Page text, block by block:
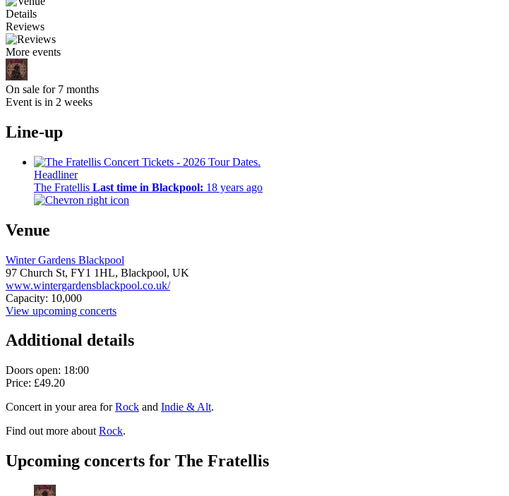
Details
Reviews
More events
On sale for 7 months
Event is in 2 weeks
Line-up
Headliner
The Fratellis Last time in Blackpool: 18 years ago
Venue
Winter Gardens Blackpool
97 Church St, FY1 1HL, Blackpool, UK
www.wintergardensblackpool.co.uk/
Capacity: 10,000
View upcoming concerts
Additional details
Doors open: 18:00
Price: £49.20
Concert in your area forRock and Indie & Alt.
Find out more about Rock.
Upcoming concerts for The Fratellis